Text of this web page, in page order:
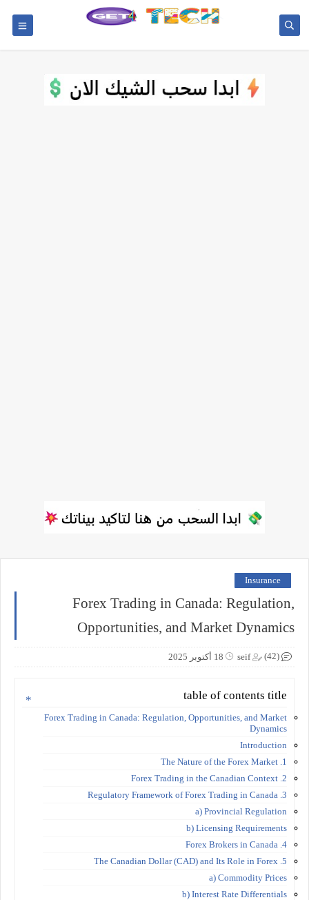
Insurance
Forex Trading in Canada: Regulation,
Opportunities, and Market Dynamics
seif 18 أكتوبر 2025 (42)
table of contents title
Forex Trading in Canada: Regulation, Opportunities, and Market
Dynamics
Introduction
1. The Nature of the Forex Market
2. Forex Trading in the Canadian Context
3. Regulatory Framework of Forex Trading in Canada
a) Provincial Regulation
b) Licensing Requirements
4. Forex Brokers in Canada
5. The Canadian Dollar (CAD) and Its Role in Forex
a) Commodity Prices
b) Interest Rate Differentials